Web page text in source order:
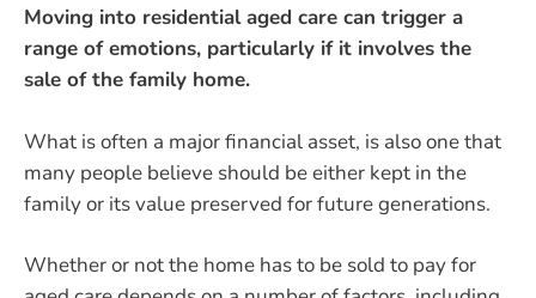
Moving into residential aged care can trigger a
range of emotions, particularly if it involves the
sale of the family home.
What is often a major financial asset, is also one that
many people believe should be either kept in the
family or its value preserved for future generations.
Whether or not the home has to be sold to pay for